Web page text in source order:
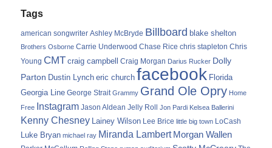
Tags
american songwriter Ashley McBryde Billboard blake shelton
Brothers Osborne Carrie Underwood Chase Rice chris stapleton Chris
Young CMT craig campbell Craig Morgan Darius Rucker Dolly
Parton Dustin Lynch eric church facebook Florida
Georgia Line George Strait Grammy Grand Ole Opry Home
Free Instagram Jason Aldean Jelly Roll Jon Pardi Kelsea Ballerini
Kenny Chesney Lainey Wilson Lee Brice little big town LoCash
Luke Bryan michael ray Miranda Lambert Morgan Wallen